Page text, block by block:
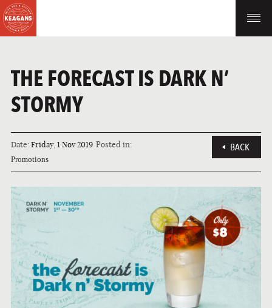
THE FORECAST IS DARK N’
STORMY
Date:Friday, 1 Nov 2019 Posted in:
Promotions
BACK